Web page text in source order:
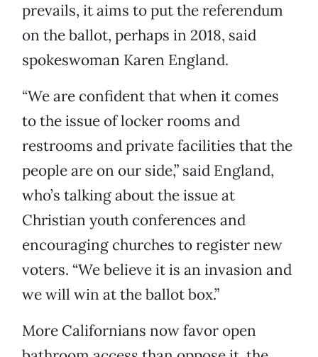
prevails, it aims to put the referendum
on the ballot, perhaps in 2018, said
spokeswoman Karen England.
“We are confident that when it comes
to the issue of locker rooms and
restrooms and private facilities that the
people are on our side,” said England,
who’s talking about the issue at
Christian youth conferences and
encouraging churches to register new
voters. “We believe it is an invasion and
we will win at the ballot box.”
More Californians now favor open